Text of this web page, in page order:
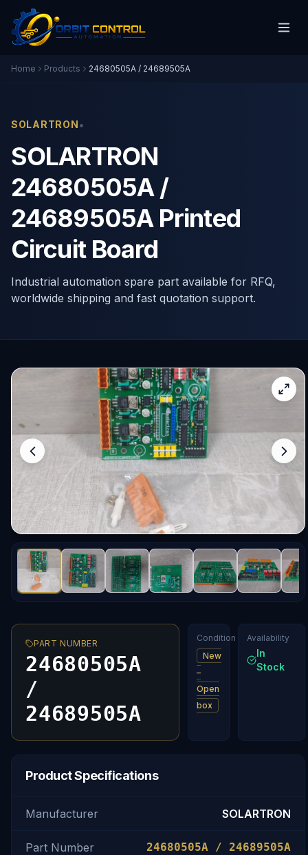
Home Products 24680505A / 24689505A
SOLARTRON•
SOLARTRON
24680505A /
24689505A Printed
Circuit Board
Industrial automation spare part available for RFQ,
worldwide shipping and fast quotation support.
PART NUMBER
24680505A
/
24689505A
Condition
New
–
Open
box
Availability
In
Stock
Product Specifications
Manufacturer SOLARTRON
Part Number 24680505A / 24689505A